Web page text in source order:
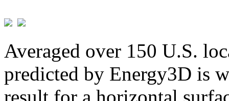
Averaged over 150 U.S.
predicted by Energy3D is